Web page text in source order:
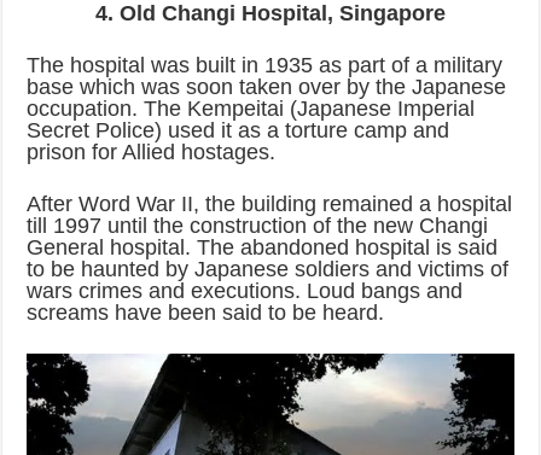
4. Old Changi Hospital, Singapore
The hospital was built in 1935 as part of a military
base which was soon taken over by the Japanese
occupation. The Kempeitai (Japanese Imperial
Secret Police) used it as a torture camp and
prison for Allied hostages.
After Word War II, the building remained a hospital
till 1997 until the construction of the new Changi
General hospital. The abandoned hospital is said
to be haunted by Japanese soldiers and victims of
wars crimes and executions. Loud bangs and
screams have been said to be heard.